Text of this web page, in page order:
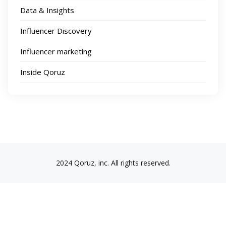
Data & Insights
Influencer Discovery
Influencer marketing
Inside Qoruz
2024 Qoruz, inc. All rights reserved.